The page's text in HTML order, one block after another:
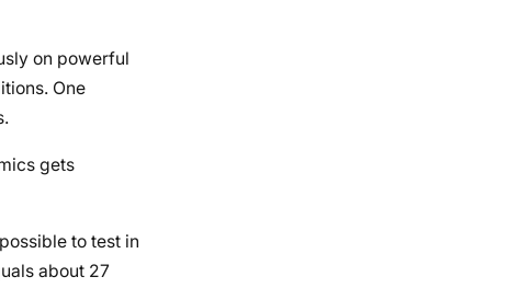
on powerful
One
gets
to test in
about 27